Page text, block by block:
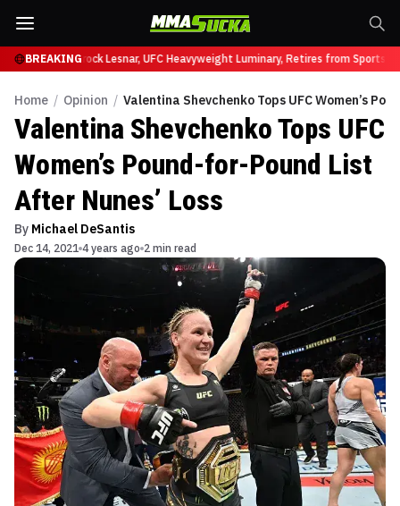
BREAKING
at UFC 331Brock Lesnar, UFC Heavyweight Luminary, Retires from Sports
Home / Opinion / Valentina Shevchenko Tops UFC Women’s
Valentina Shevchenko Tops UFC
Women’s Pound-for-Pound List
After Nunes’ Loss
By Michael DeSantis
Dec 14, 2021 4 years ago 2 min read